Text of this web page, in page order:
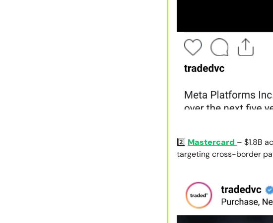
2️⃣ Mastercard – $1.8B
targeting cross-border